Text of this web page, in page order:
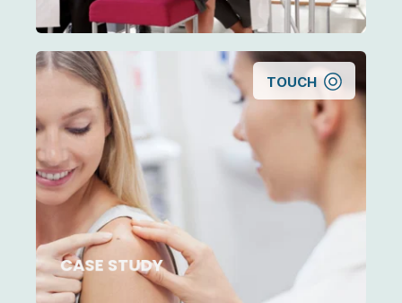
TOUCH
CASE STUDY
Sale or Succession? Helping a Multi-Office
Dermatology Practice Owner Decide What’s
Next